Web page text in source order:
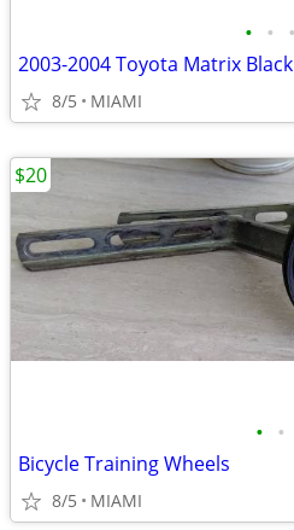
• • •
2003-2004 Toyota Matrix
8/5 MIAMI
• •
Bicycle Training Wheels
8/5 MIAMI
$20